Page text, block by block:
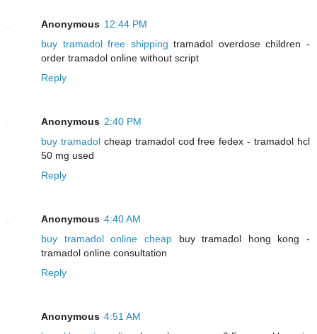
Anonymous 12:44 PM
buy tramadol free shipping tramadol overdose children -
order tramadol online without script
Reply
Anonymous 2:40 PM
buy tramadolcheap tramadol cod free fedex - tramadol hcl
50 mg used
Reply
Anonymous 4:40 AM
buy tramadol online cheapbuy tramadol hong kong -
tramadol online consultation
Reply
Anonymous 4:51 AM